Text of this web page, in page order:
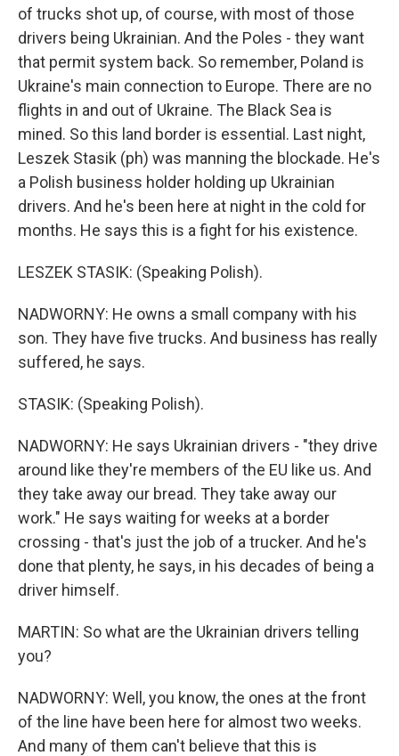
of trucks shot up, of course, with most of those
drivers being Ukrainian. And the Poles - they want
that permit system back. So remember, Poland is
Ukraine's main connection to Europe. There are no
flights in and out of Ukraine. The Black Sea is
mined. So this land border is essential. Last night,
Leszek Stasik (ph) was manning the blockade. He's
a Polish business holder holding up Ukrainian
drivers. And he's been here at night in the cold for
months. He says this is a fight for his existence.
LESZEK STASIK: (Speaking Polish).
NADWORNY: He owns a small company with his
son. They have five trucks. And business has really
suffered, he says.
STASIK: (Speaking Polish).
NADWORNY: He says Ukrainian drivers - "they drive
around like they're members of the EU like us. And
they take away our bread. They take away our
work." He says waiting for weeks at a border
crossing - that's just the job of a trucker. And he's
done that plenty, he says, in his decades of being a
driver himself.
MARTIN: So what are the Ukrainian drivers telling
you?
NADWORNY: Well, you know, the ones at the front
of the line have been here for almost two weeks.
And many of them can't believe that this is